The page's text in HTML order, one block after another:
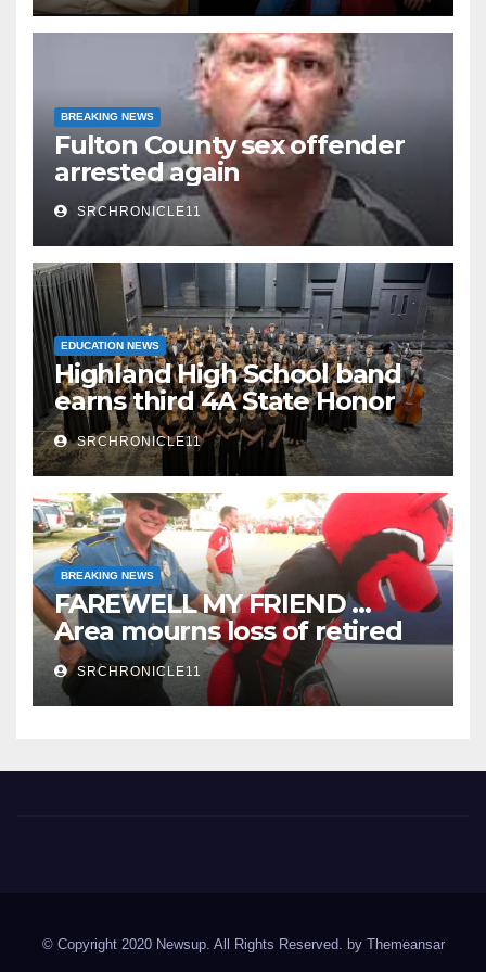
BREAKING NEWS
Fulton County sex offender
arrested again
SRCHRONICLE11
EDUCATION NEWS
Highland High School band
earns third 4A State Honor
Ensemble title
SRCHRONICLE11
BREAKING NEWS
FAREWELL MY FRIEND …
Area mourns loss of retired
State Trooper and editor
SRCHRONICLE11
© Copyright 2020 Newsup. All Rights Reserved. by Themeansar